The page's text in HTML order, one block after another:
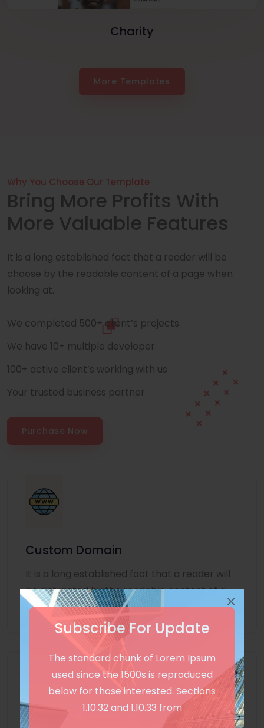
Subscribe For Update
The standard chunk of Lorem Ipsum
used since the 1500s is reproduced
below for those interested. Sections
1.10.32 and 1.10.33 from
×
Charity
More Templates
Why You Choose Our Template
Bring More Profits With
More Valuable Features
It is a long established fact that a reader will be
choose by the readable content of a page when
looking at.
We completed 500+ client’s projects
We have 10+ multiple developer
100+ active client’s working with us
Your trusted business partner
Purchase Now
Custom Domain
It is a long established fact that a reader will
be distracted by the readable content of a
page
Unlimited Language